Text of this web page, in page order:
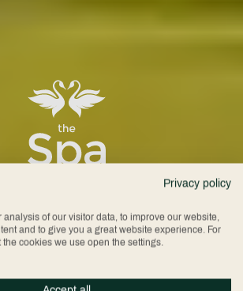
Privacy policy
analysis of our visitor data, to improve our website,
and to give you a great website experience. For
cookies we use open the settings.